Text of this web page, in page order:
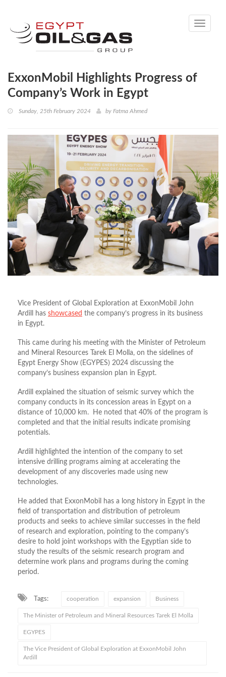
Toggle
ExxonMobil Highlights Progress of
Company’s Work in Egypt
Sunday, 25th February 2024 by Fatma Ahmed
Vice President of Global Exploration at ExxonMobil John
Ardill has showcased the company’s progress in its business
in Egypt.
This came during his meeting with the Minister of Petroleum
and Mineral Resources Tarek El Molla, on the sidelines of
Egypt Energy Show (EGYPES) 2024 discussing the
company’s business expansion plan in Egypt.
Ardill explained the situation of seismic survey which the
company conducts in its concession areas in Egypt on a
distance of 10,000 km. He noted that 40% of the program is
completed and that the initial results indicate promising
potentials.
Ardill highlighted the intention of the company to set
intensive drilling programs aiming at accelerating the
development of any discoveries made using new
technologies.
He added that ExxonMobil has a long history in Egypt in the
field of transportation and distribution of petroleum
products and seeks to achieve similar successes in the field
of research and exploration, pointing to the company’s
desire to hold joint workshops with the Egyptian side to
study the results of the seismic research program and
determine work plans and programs during the coming
period.
Tags: cooperation expansion Business
The Minister of Petroleum and Mineral Resources Tarek El Molla
EGYPES
The Vice President of Global Exploration at ExxonMobil John
Ardill